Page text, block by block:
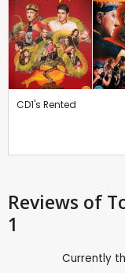
CD1's Rented
Reviews of
1
Currently